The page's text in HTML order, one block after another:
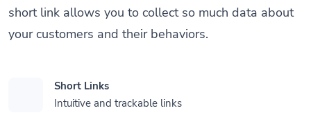
short link allows you to collect so much data about
your customers and their behaviors.
Short Links
Intuitive and trackable links